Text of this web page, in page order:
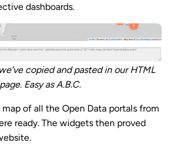
dashboards.
copied and pasted in our HTML
page. Easy as A.B.C.
of all the Open Data portals from
ready. The widgets then proved